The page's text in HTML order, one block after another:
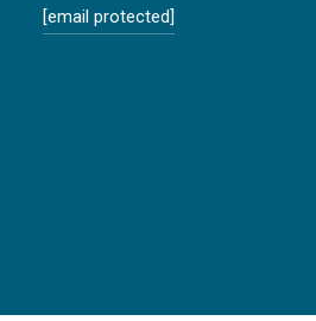
[email protected]